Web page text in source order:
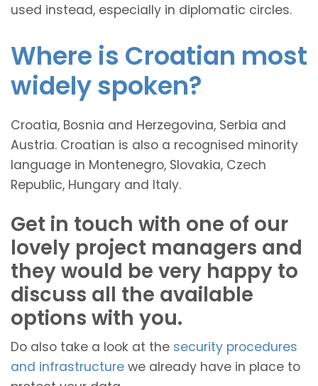
used instead, especially in diplomatic circles.
Where is Croatian most
widely spoken?
Croatia, Bosnia and Herzegovina, Serbia and
Austria. Croatian is also a recognised minority
language in Montenegro, Slovakia, Czech
Republic, Hungary and Italy.
Get in touch with one of our
lovely project managers and
they would be very happy to
discuss all the available
options with you.
Do also take a look at the security procedures
and infrastructure we already have in place to